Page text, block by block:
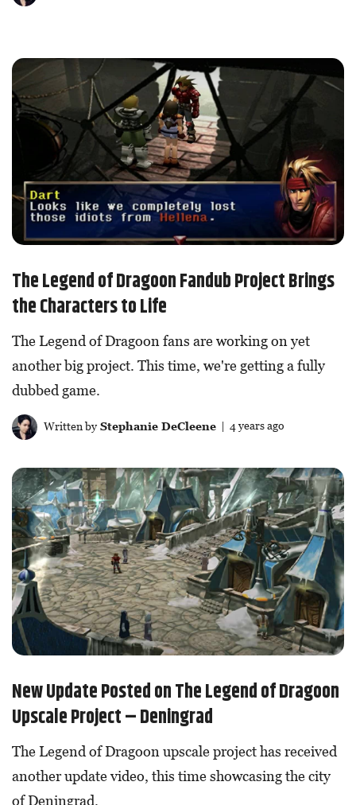
The Legend of Dragoon Fandub Project Brings
the Characters to Life
The Legend of Dragoon fans are working on yet
another big project. This time, we're getting a fully
dubbed game.
Written byStephanie DeCleene| 4 years ago
New Update Posted on The Legend of Dragoon
Upscale Project – Deningrad
The Legend of Dragoon upscale project has received
another update video, this time showcasing the city
of Deningrad.